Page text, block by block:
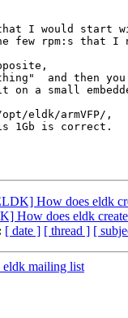
I would start
few rpm:s that I
and then you
a small
eldk/armVFP/,
1Gb is correct.
How does eldk
How does eldk
[ date ] [ thread ] [
eldk mailing list